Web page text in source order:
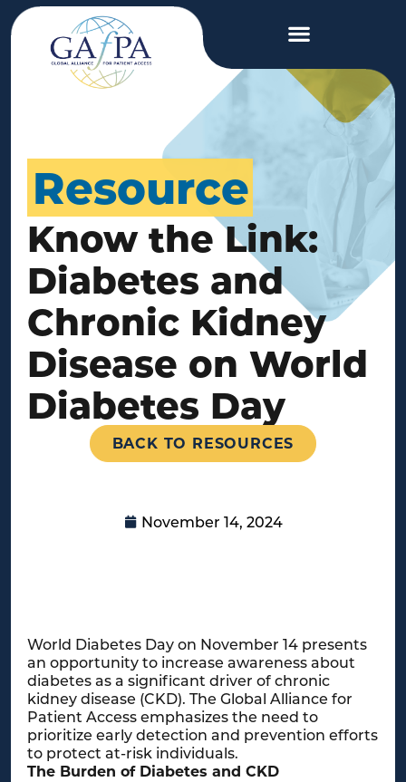
Resource
Know the Link:
Diabetes and
Chronic Kidney
Disease on World
Diabetes Day
BACK TO RESOURCES
November 14, 2024
World Diabetes Day on November 14 presents
an opportunity to increase awareness about
diabetes as a significant driver of chronic
kidney disease (CKD). The Global Alliance for
Patient Access emphasizes the need to
prioritize early detection and prevention efforts
to protect at-risk individuals.
The Burden of Diabetes and CKD